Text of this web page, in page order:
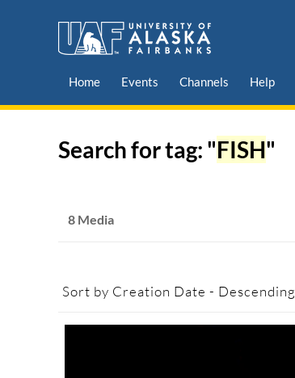
Home Events Channels Help
Search for tag: "FISH"
8 Media
Sort by Creation Date - Descending